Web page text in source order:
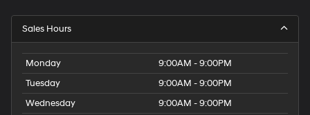
Sales Hours
Monday
9:00AM - 9:00PM
Tuesday
9:00AM - 9:00PM
Wednesday
9:00AM - 9:00PM